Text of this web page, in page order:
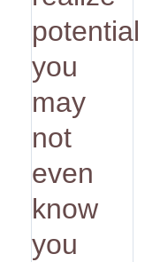
potential
you
may
not
even
know
you